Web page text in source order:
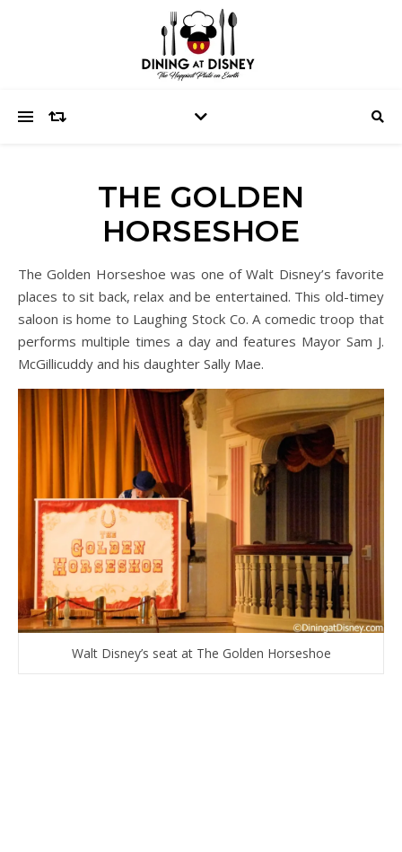
THE GOLDEN
HORSESHOE
The Golden Horseshoe was one of Walt Disney’s favorite
places to sit back, relax and be entertained. This old-timey
saloon is home to Laughing Stock Co. A comedic troop that
performs multiple times a day and features Mayor Sam J.
McGillicuddy and his daughter Sally Mae.
Walt Disney’s seat at The Golden Horseshoe